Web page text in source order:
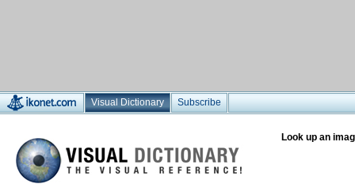
Visual Dictionary Subscribe
Look up an